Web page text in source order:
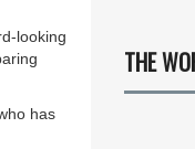
looking
has
THE